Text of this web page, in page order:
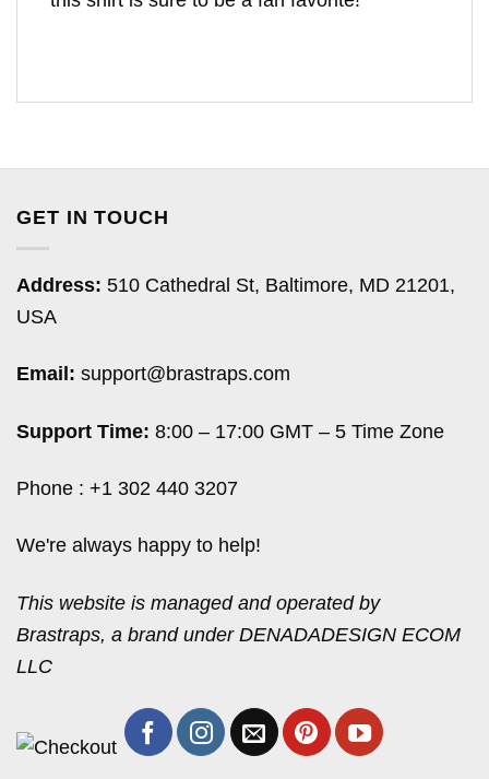
GET IN TOUCH
Address: 510 Cathedral St, Baltimore, MD 21201,
USA
Email: support@brastraps.com
Support Time: 8:00 – 17:00 GMT – 5 Time Zone
Phone : +1 302 440 3207
We're always happy to help!
This website is managed and operated by
Brastraps, a brand under DENADADESIGN ECOM
LLC